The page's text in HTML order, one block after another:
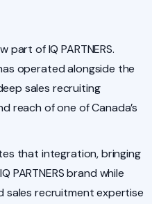
of IQ PARTNERS.
operated alongside the
sales recruiting
reach of one of Canada’s
that integration, bringing
PARTNERS brand while
sales recruitment expertise